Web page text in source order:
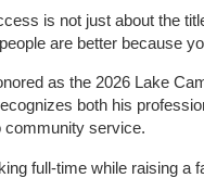
is not just about the
are better because
as the 2026 Lake
both his
community service.
full-time while raising a